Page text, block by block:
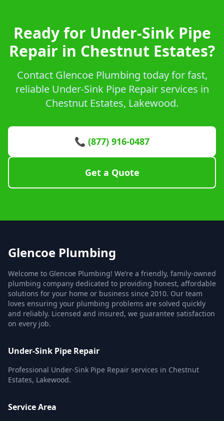
Ready for Under-Sink Pipe
Repair in Chestnut Estates?
Contact Glencoe Plumbing today for fast,
reliable Under-Sink Pipe Repair services in
Chestnut Estates, Lakewood.
📞 (877) 916-0487
Get a Quote
Glencoe Plumbing
Welcome to Glencoe Plumbing! We’re a friendly, family-owned
plumbing company dedicated to providing honest, affordable
solutions for your home or business since 2010. Our team
loves ensuring your plumbing problems are solved quickly
and reliably. Licensed and insured, we guarantee satisfaction
on every job.
Under-Sink Pipe Repair
Professional Under-Sink Pipe Repair services in Chestnut
Estates, Lakewood.
Service Area